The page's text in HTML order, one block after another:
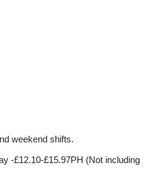
weekend shifts.
-£12.10-£15.97PH (Not including